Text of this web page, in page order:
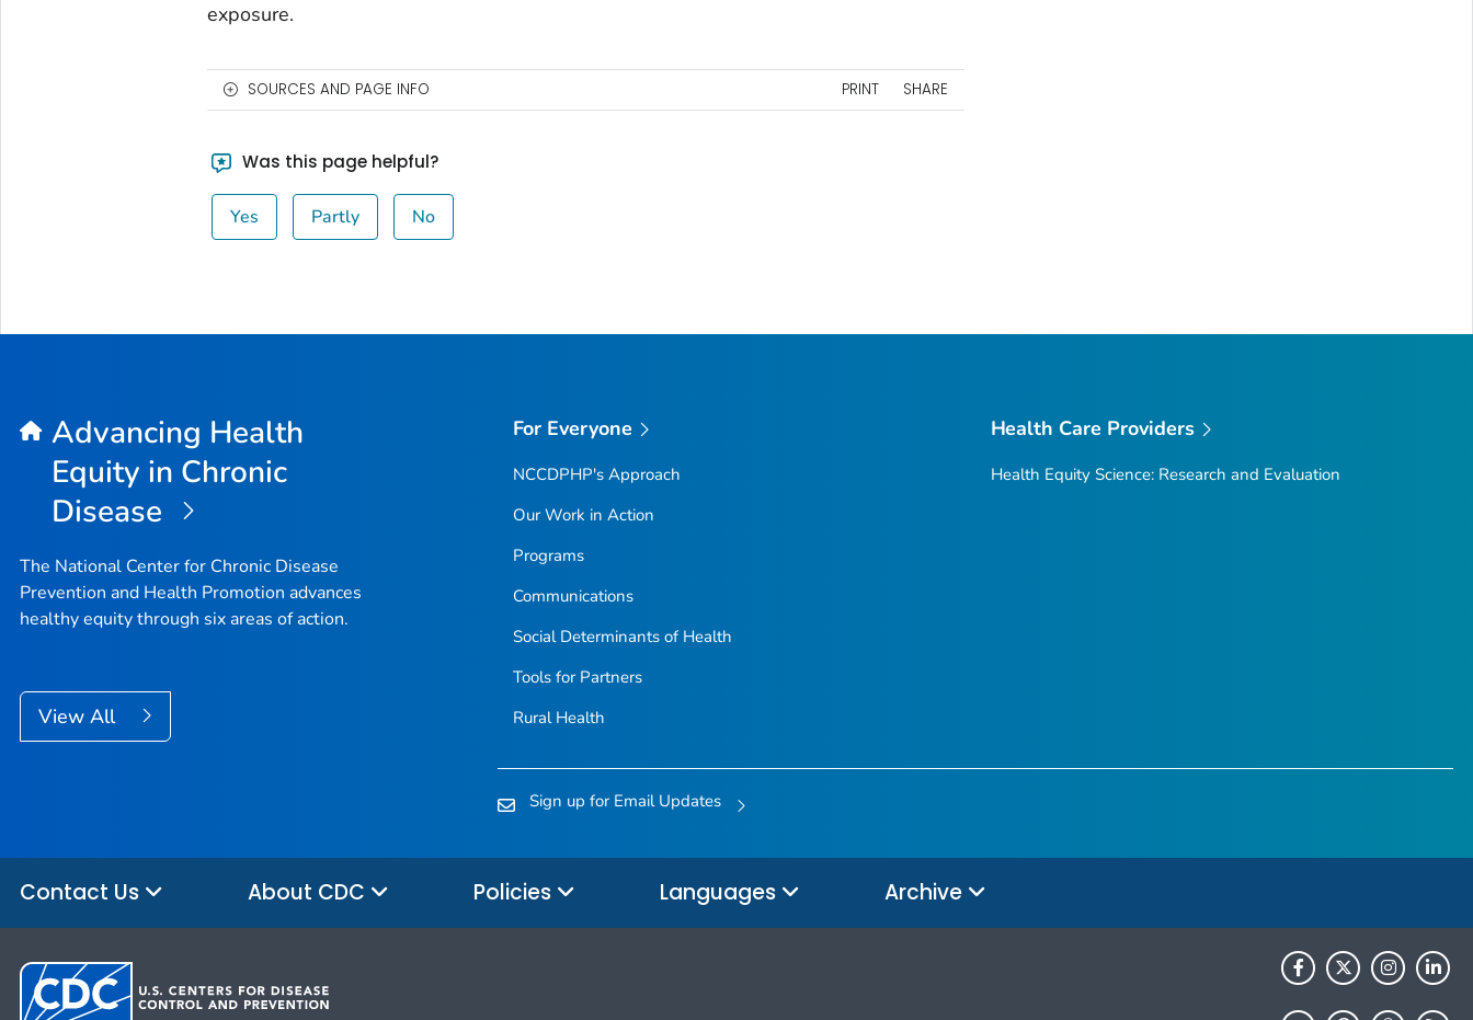
exposure.
SOURCES AND PAGE INFO PRINT SHARE
Was this page helpful?
Yes Partly No
Advancing Health
Equity in Chronic
Disease
The National Center for Chronic Disease
Prevention and Health Promotion advances
healthy equity through six areas of action.
View All
For Everyone
NCCDPHP's Approach
Our Work in Action
Programs
Communications
Social Determinants of Health
Tools for Partners
Rural Health
Health Care Providers
Health Equity Science: Research and Evaluation
Sign up for Email Updates
Contact Us About CDC Policies Languages Archive